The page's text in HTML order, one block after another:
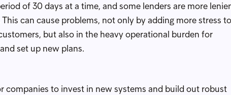
of 30 days at a time, and some lenders are more
can cause problems, not only by adding more stress to
but also in the heavy operational burden for
set up new plans.
companies to invest in new systems and build out robust